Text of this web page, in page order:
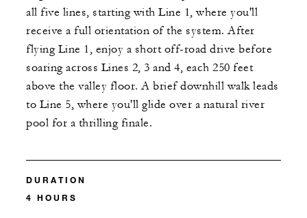
all five lines, starting with Line 1, where you'll
receive a full orientation of the system. After
flying Line 1, enjoy a short off-road drive before
soaring across Lines 2, 3 and 4, each 250 feet
above the valley floor. A brief downhill walk leads
to Line 5, where you'll glide over a natural river
pool for a thrilling finale.
DURATION
4 HOURS